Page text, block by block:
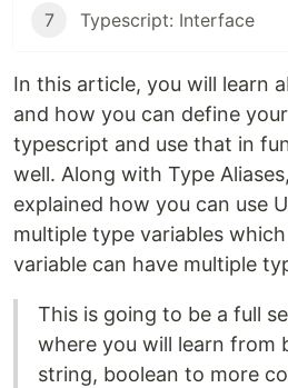
7 Typescript: Interface
In this article, you will learn
and how you can define
typescript and use that in
well. Along with Type
explained how you can use
multiple type variables
variable can have multiple
This is going to be a full
where you will learn from
string, boolean to more